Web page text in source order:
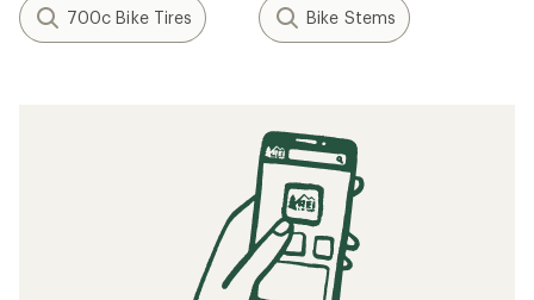
700c Bike Tires Bike Stems